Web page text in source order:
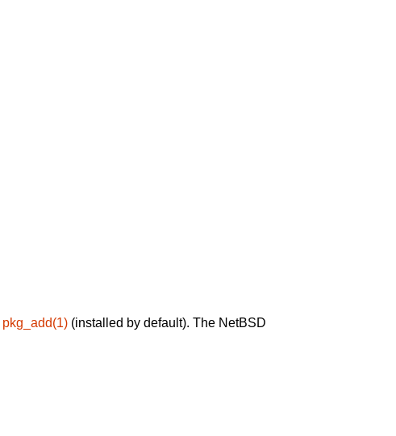
pkg_add(1) (installed by default). The NetBSD